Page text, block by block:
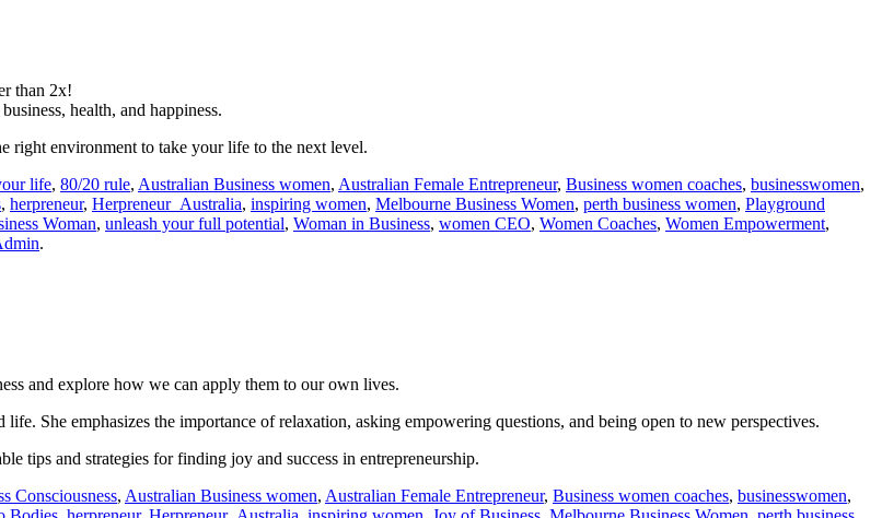
than 2x!
health, and happiness.
right environment to take your life to the next level.
life, 80/20 rule, Australian Business women, Australian Female Entrepreneur, Business women coaches, businesswomen,
, herpreneur, Herpreneur_Australia, inspiring women, Melbourne Business Women, perth business women, Playground
Woman, unleash your full potential, Woman in Business, women CEO, Women Coaches, Women Empowerment,
.
and explore how we can apply them to our own lives.
She emphasizes the importance of relaxation, asking empowering questions, and being open to new perspectives.
tips and strategies for finding joy and success in entrepreneurship.
Consciousness, Australian Business women, Australian Female Entrepreneur, Business women coaches, businesswomen,